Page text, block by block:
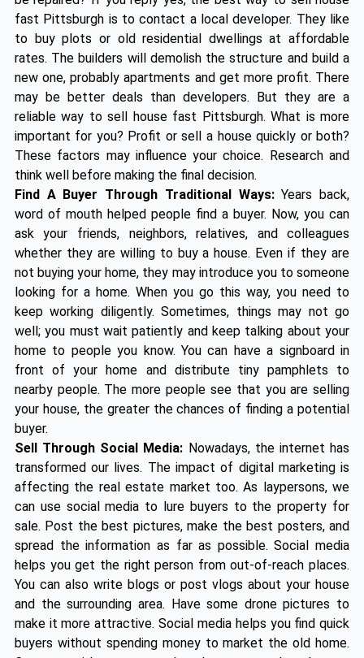
fast Pittsburgh is to contact a local developer. They like
to buy plots or old residential dwellings at affordable
rates. The builders will demolish the structure and build a
new one, probably apartments and get more profit. There
may be better deals than developers. But they are a
reliable way to sell house fast Pittsburgh. What is more
important for you? Profit or sell a house quickly or both?
These factors may influence your choice. Research and
think well before making the final decision.
Find A Buyer Through Traditional Ways:Years back,
word of mouth helped people find a buyer. Now, you can
ask your friends, neighbors, relatives, and colleagues
whether they are willing to buy a house. Even if they are
not buying your home, they may introduce you to someone
looking for a home. When you go this way, you need to
keep working diligently. Sometimes, things may not go
well; you must wait patiently and keep talking about your
home to people you know. You can have a signboard in
front of your home and distribute tiny pamphlets to
nearby people. The more people see that you are selling
your house, the greater the chances of finding a potential
buyer.
Sell Through Social Media: Nowadays, the internet has
transformed our lives. The impact of digital marketing is
affecting the real estate market too. As laypersons, we
can use social media to lure buyers to the property for
sale. Post the best pictures, make the best posters, and
spread the information as far as possible. Social media
helps you get the right person from out-of-reach places.
You can also write blogs or post vlogs about your house
and the surrounding area. Have some drone pictures to
make it more attractive. Social media helps you find quick
buyers without spending money to market the old home.